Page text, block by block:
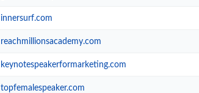
innersurf.com
reachmillionsacademy.com
keynotespeakerformarketing.com
topfemalespeaker.com